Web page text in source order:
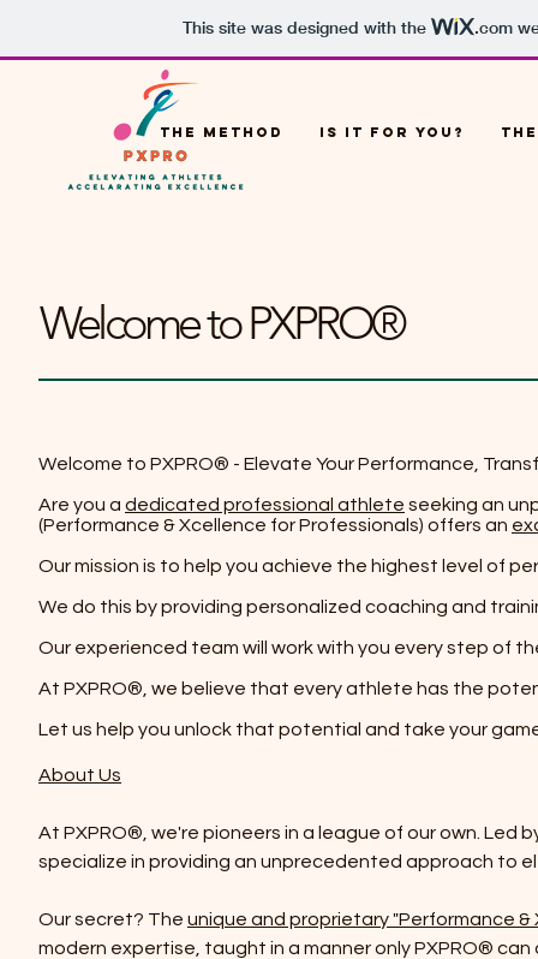
This site was designed with the .com
THE METHOD IS IT FOR YOU?
Welcome to PXPRO®
Welcome to PXPRO® - Elevate Your Performance,
Are you a dedicated professional athlete seeking an
(Performance & Xcellence for Professionals) offers an
Our mission is to help you achieve the highest level of
We do this by providing personalized coaching and
Our experienced team will work with you every step of
At PXPRO®, we believe that every athlete has the
Let us help you unlock that potential and take your
About Us
At PXPRO®, we're pioneers in a league of our own.
specialize in providing an unprecedented approach to
Our secret? The unique and proprietary "Performance
modern expertise, taught in a manner only PXPRO® can